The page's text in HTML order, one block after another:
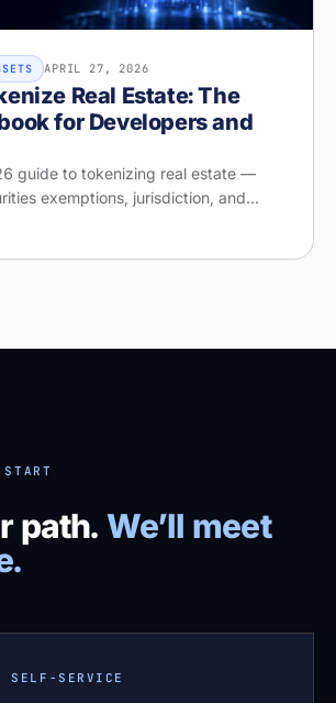
APRIL 27, 2026
Real Estate: The
for Developers and
guide to tokenizing real estate —
exemptions, jurisdiction, and
your free readiness check on Stobox
path. We’ll meet
SERVICE